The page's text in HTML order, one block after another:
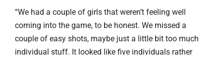
“We had a couple of girls that weren’t feeling well
coming into the game, to be honest. We missed a
couple of easy shots, maybe just a little bit too much
individual stuff. It looked like five individuals rather